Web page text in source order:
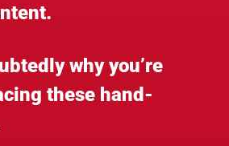
why you’re
these hand-